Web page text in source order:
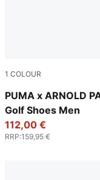
1 COLOUR
PUMA x ARNOLD
Golf Shoes Men
PUMA White-Forest
112,00 €
RRP:159,95 €